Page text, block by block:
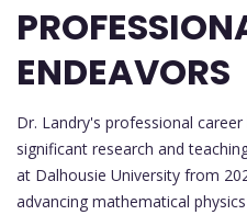
ENDEAVORS
Dr. Landry's professional
significant research and
at Dalhousie University from
advancing mathematical